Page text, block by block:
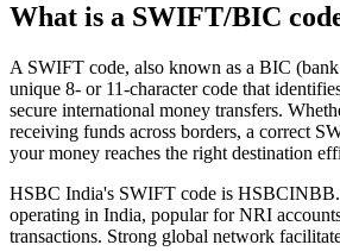
What is a SWIFT/BIC
A SWIFT code, also known as a BIC
unique 8- or 11-character code that
secure international money transfers.
receiving funds across borders, a correct
your money reaches the right destination
HSBC India's SWIFT code is
operating in India, popular for NRI
transactions. Strong global network